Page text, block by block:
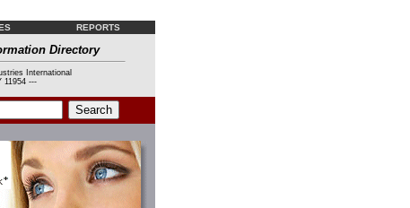
REPORTS
Directory
International
11954 ---